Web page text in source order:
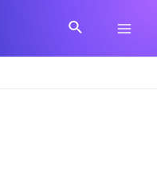
Search